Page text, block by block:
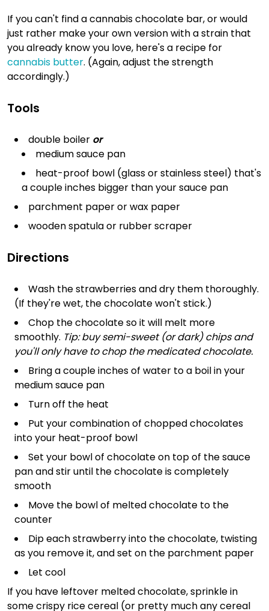
If you can't find a cannabis chocolate bar, or would
just rather make your own version with a strain that
you already know you love, here's a recipe for
cannabis butter. (Again, adjust the strength
accordingly.)
Tools
double boiler or
medium sauce pan
heat-proof bowl (glass or stainless steel) that's
a couple inches bigger than your sauce pan
parchment paper or wax paper
wooden spatula or rubber scraper
Directions
Wash the strawberries and dry them thoroughly.
(If they're wet, the chocolate won't stick.)
Chop the chocolate so it will melt more
smoothly. Tip: buy semi-sweet (or dark) chips and
you'll only have to chop the medicated chocolate.
Bring a couple inches of water to a boil in your
medium sauce pan
Turn off the heat
Put your combination of chopped chocolates
into your heat-proof bowl
Set your bowl of chocolate on top of the sauce
pan and stir until the chocolate is completely
smooth
Move the bowl of melted chocolate to the
counter
Dip each strawberry into the chocolate, twisting
as you remove it, and set on the parchment paper
Let cool
If you have leftover melted chocolate, sprinkle in
some crispy rice cereal (or pretty much any cereal